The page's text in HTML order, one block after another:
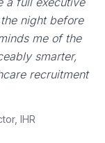
night before
me of the
smarter,
recruitment
IHR